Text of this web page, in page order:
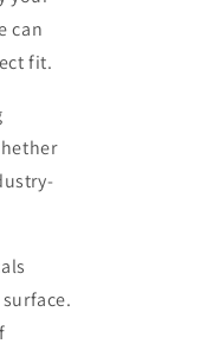
can
fit.